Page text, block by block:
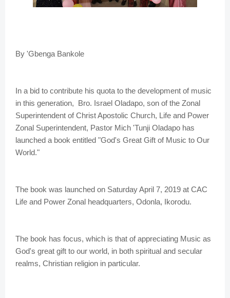
By 'Gbenga Bankole
In a bid to contribute his quota to the development of music
in this generation, Bro. Israel Oladapo, son of the Zonal
Superintendent of Christ Apostolic Church, Life and Power
Zonal Superintendent, Pastor Mich 'Tunji Oladapo has
launched a book entitled "God's Great Gift of Music to Our
World."
The book was launched on Saturday April 7, 2019 at CAC
Life and Power Zonal headquarters, Odonla, Ikorodu.
The book has focus, which is that of appreciating Music as
God's great gift to our world, in both spiritual and secular
realms, Christian religion in particular.